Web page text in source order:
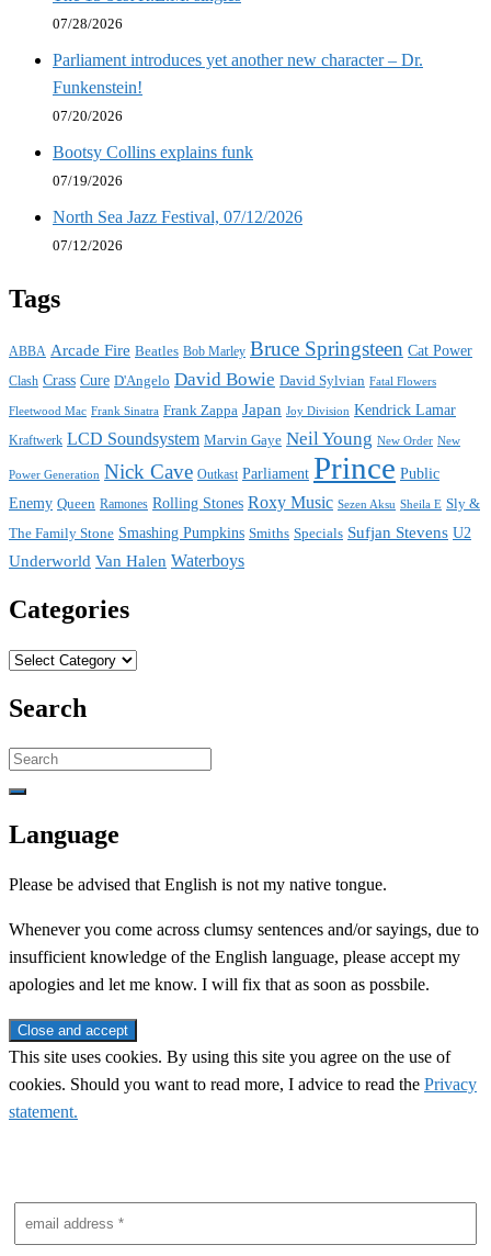
07/28/2026
Parliament introduces yet another new character – Dr.
Funkenstein!
07/20/2026
Bootsy Collins explains funk
07/19/2026
North Sea Jazz Festival, 07/12/2026
07/12/2026
Tags
ABBA Arcade Fire Beatles Bob Marley Bruce Springsteen Cat Power
Clash Crass Cure D'Angelo David Bowie David Sylvian Fatal Flowers
Fleetwood Mac Frank Sinatra Frank Zappa Japan Joy Division Kendrick Lamar
Kraftwerk LCD Soundsystem Marvin Gaye Neil Young New Order New
Power Generation Nick Cave Outkast Parliament Prince Public
Enemy Queen Ramones Rolling Stones Roxy Music Sezen Aksu Sheila E Sly &
The Family Stone Smashing Pumpkins Smiths Specials Sufjan Stevens U2
Underworld Van Halen Waterboys
Categories
Categories
Search
Search
for:
Language
Please be advised that English is not my native tongue.
Whenever you come across clumsy sentences and/or sayings, due to
insufficient knowledge of the English language, please accept my
apologies and let me know. I will fix that as soon as possbile.
This site uses cookies. By using this site you agree on the use of
cookies. Should you want to read more, I advice to read the Privacy
statement.